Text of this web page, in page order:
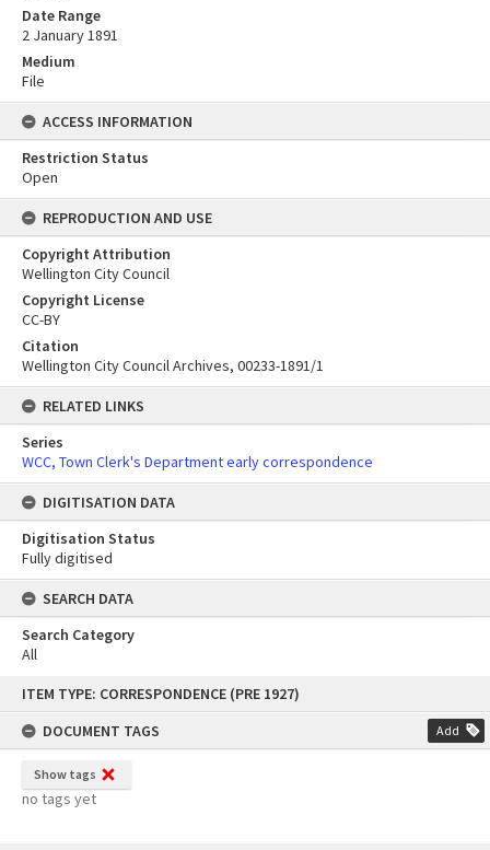
content
ITEM TYPE: CORRESPONDENCE (PRE 1927)
DOCUMENT TAGS
Add
Show tags
no tags yet
Date Range
2 January 1891
Medium
File
ACCESS INFORMATION
Restriction Status
Open
REPRODUCTION AND USE
Copyright Attribution
Wellington City Council
Copyright License
CC-BY
Citation
Wellington City Council Archives, 00233-1891/1
RELATED LINKS
Series
WCC, Town Clerk's Department early correspondence
DIGITISATION DATA
Digitisation Status
Fully digitised
SEARCH DATA
Search Category
All